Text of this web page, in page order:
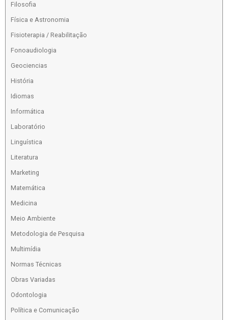
Filosofia
Física e Astronomia
Fisioterapia / Reabilitação
Fonoaudiologia
Geociencias
História
Idiomas
Informática
Laboratório
Linguística
Literatura
Marketing
Matemática
Medicina
Meio Ambiente
Metodologia de Pesquisa
Multimídia
Normas Técnicas
Obras Variadas
Odontologia
Política e Comunicação